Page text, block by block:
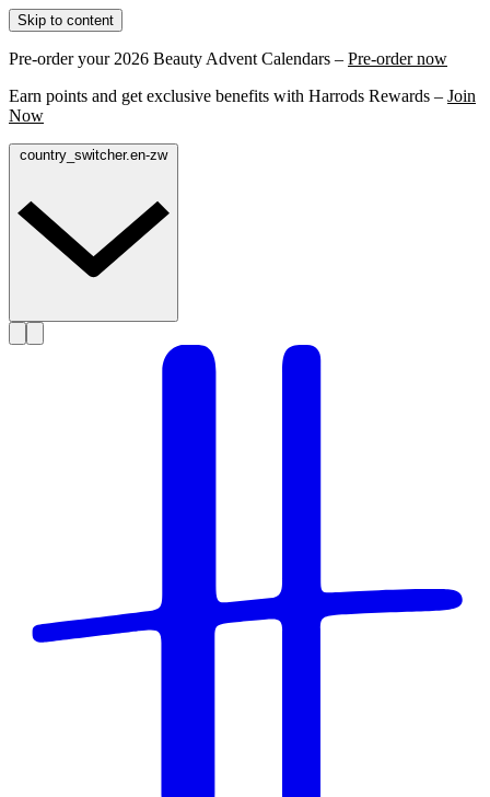
Skip to content
Pre-order your 2026 Beauty Advent Calendars – Pre-order now
Earn points and get exclusive benefits with Harrods Rewards – Join
Now
country_switcher.en-zw